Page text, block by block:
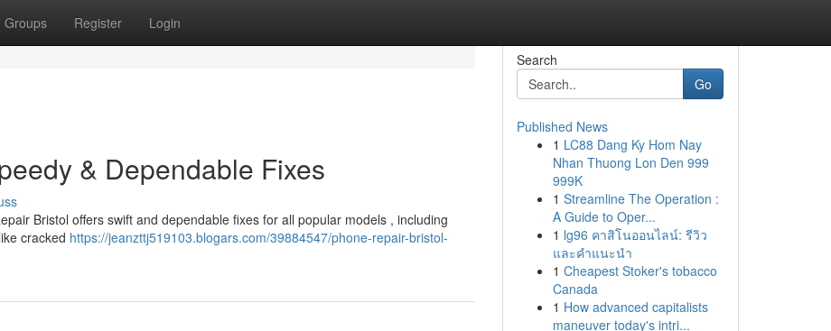
Groups Register Login
& Dependable Fixes
Bristol offers swift and dependable fixes for all popular models , including
cracked https://jeanzttj519103.blogars.com/39884547/phone-repair-bristol-
Search
Go
Published News
1 LC88 Dang Ky Hom Nay
Nhan Thuong Lon Den 999
999K
1 Streamline The Operation :
A Guide to Oper...
1 lg96 คาสิโนออนไลน์: รีวิว
และคำแนะนำ
1 Cheapest Stoker's tobacco
Canada
1 How advanced capitalists
maneuver today's intri...